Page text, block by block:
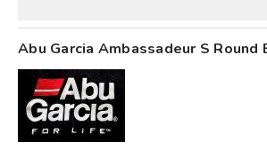
Abu Garcia Ambassadeur S